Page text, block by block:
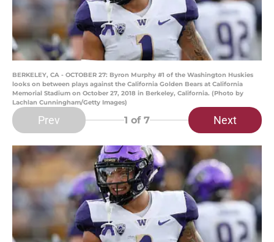
BERKELEY, CA - OCTOBER 27: Byron Murphy #1 of the Washington Huskies
looks on between plays against the California Golden Bears at California
Memorial Stadium on October 27, 2018 in Berkeley, California. (Photo by
Lachlan Cunningham/Getty Images)
Prev 1 of 7 Next